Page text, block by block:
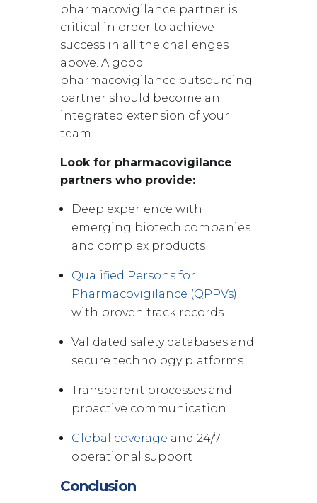
pharmacovigilance partner is
critical in order to achieve
success in all the challenges
above. A good
pharmacovigilance outsourcing
partner should become an
integrated extension of your
team.
Look for pharmacovigilance
partners who provide:
Deep experience with
emerging biotech companies
and complex products
Qualified Persons for
Pharmacovigilance (QPPVs)
with proven track records
Validated safety databases and
secure technology platforms
Transparent processes and
proactive communication
Global coverage and 24/7
operational support
Conclusion